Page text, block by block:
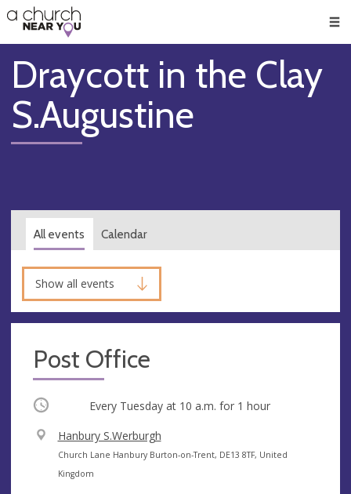
👏
😇
❤️
🥧
👋
Draycott in the Clay
S.Augustine
All events Calendar
Show all events
Post Office
Occurring Every Tuesday at 10 a.m. for 1 hour
V
e
n
Hanbury S.Werburgh
A
d
Church Lane Hanbury Burton-on-Trent, DE13 8TF, United
Kingdom